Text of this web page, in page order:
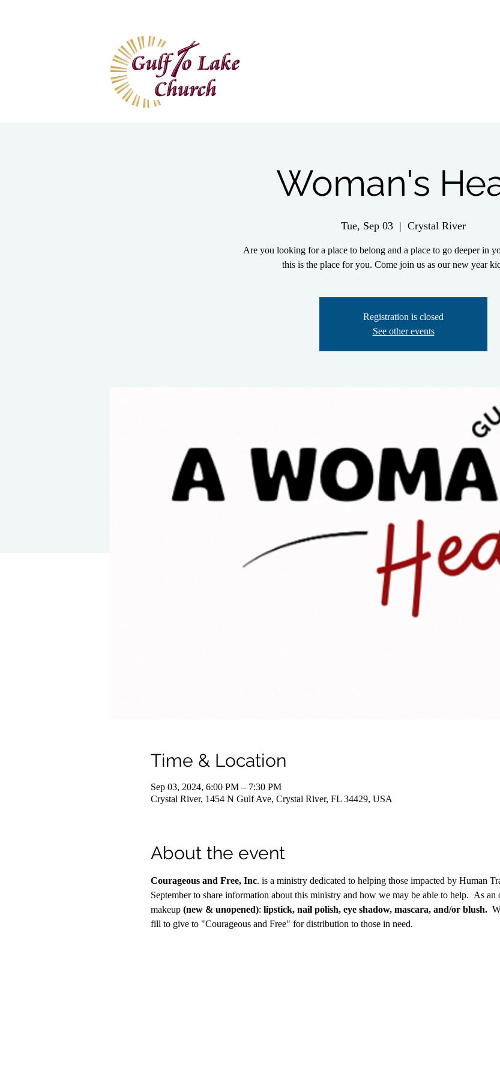
Woman's
Tue, Sep 03
  |
Crystal River
Are you looking for a place to belong and a place to go deeper in
this is the place for you. Come join us as our new year
Registration is closed
See other events
Time & Location
Sep 03, 2024, 6:00 PM – 7:30 PM
Crystal River, 1454 N Gulf Ave, Crystal River, FL 34429, USA
About the event
Courageous and Free, Inc. is a ministry dedicated to helping those impacted by Human
September to share information about this ministry and how we may be able to help.  As
makeup (new & unopened): lipstick, nail polish, eye shadow, mascara, and/or blush.
fill to give to "Courageous and Free" for distribution to those in need.